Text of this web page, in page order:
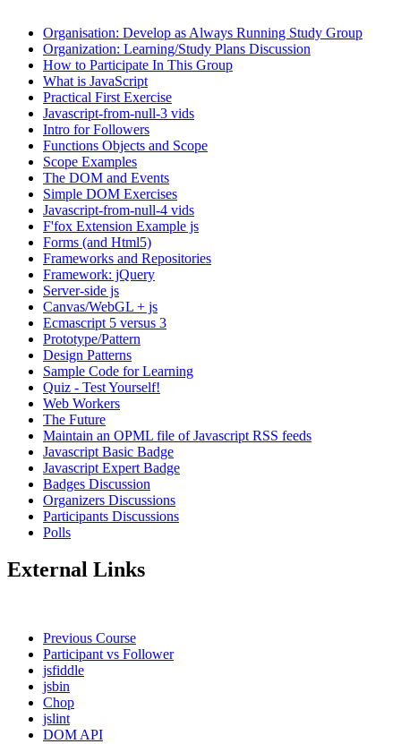
Organisation: Develop as Always Running Study Group
Organization: Learning/Study Plans Discussion
How to Participate In This Group
What is JavaScript
Practical First Exercise
Javascript-from-null-3 vids
Intro for Followers
Functions Objects and Scope
Scope Examples
The DOM and Events
Simple DOM Exercises
Javascript-from-null-4 vids
F'fox Extension Example js
Forms (and Html5)
Frameworks and Repositories
Framework: jQuery
Server-side js
Canvas/WebGL + js
Ecmascript 5 versus 3
Prototype/Pattern
Design Patterns
Sample Code for Learning
Quiz - Test Yourself!
Web Workers
The Future
Maintain an OPML file of Javascript RSS feeds
Javascript Basic Badge
Javascript Expert Badge
Badges Discussion
Organizers Discussions
Participants Discussions
Polls
External Links
Previous Course
Participant vs Follower
jsfiddle
jsbin
Chop
jslint
DOM API